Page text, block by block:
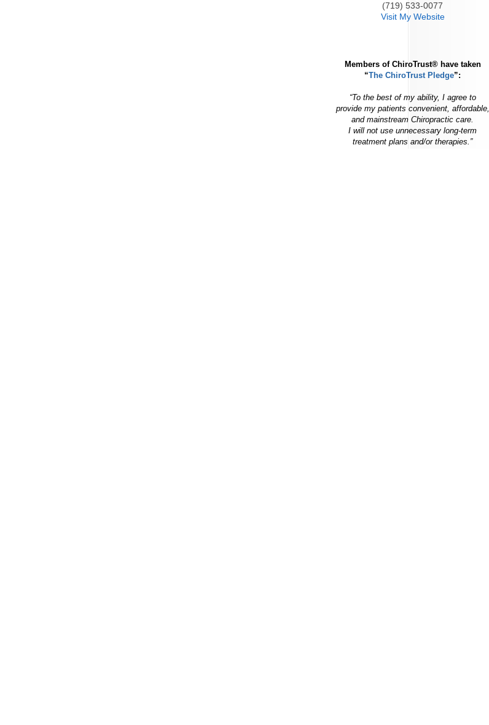
(719) 533-0077
Visit My Website
Members of ChiroTrust® have taken
“The ChiroTrust Pledge”:
“To the best of my ability, I agree to
provide my patients convenient, affordable,
and mainstream Chiropractic care.
I will not use unnecessary long-term
treatment plans and/or therapies.”